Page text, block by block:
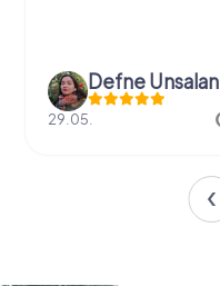
Defne Ünsalan
29.05.